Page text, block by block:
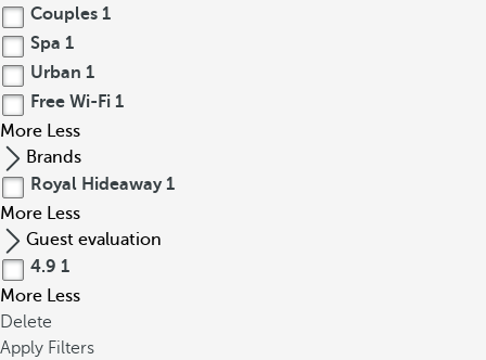
Couples 1
Spa 1
Urban 1
Free Wi-Fi 1
More Less
Brands
Royal Hideaway 1
More Less
Guest evaluation
4.9 1
More Less
Delete
Apply Filters